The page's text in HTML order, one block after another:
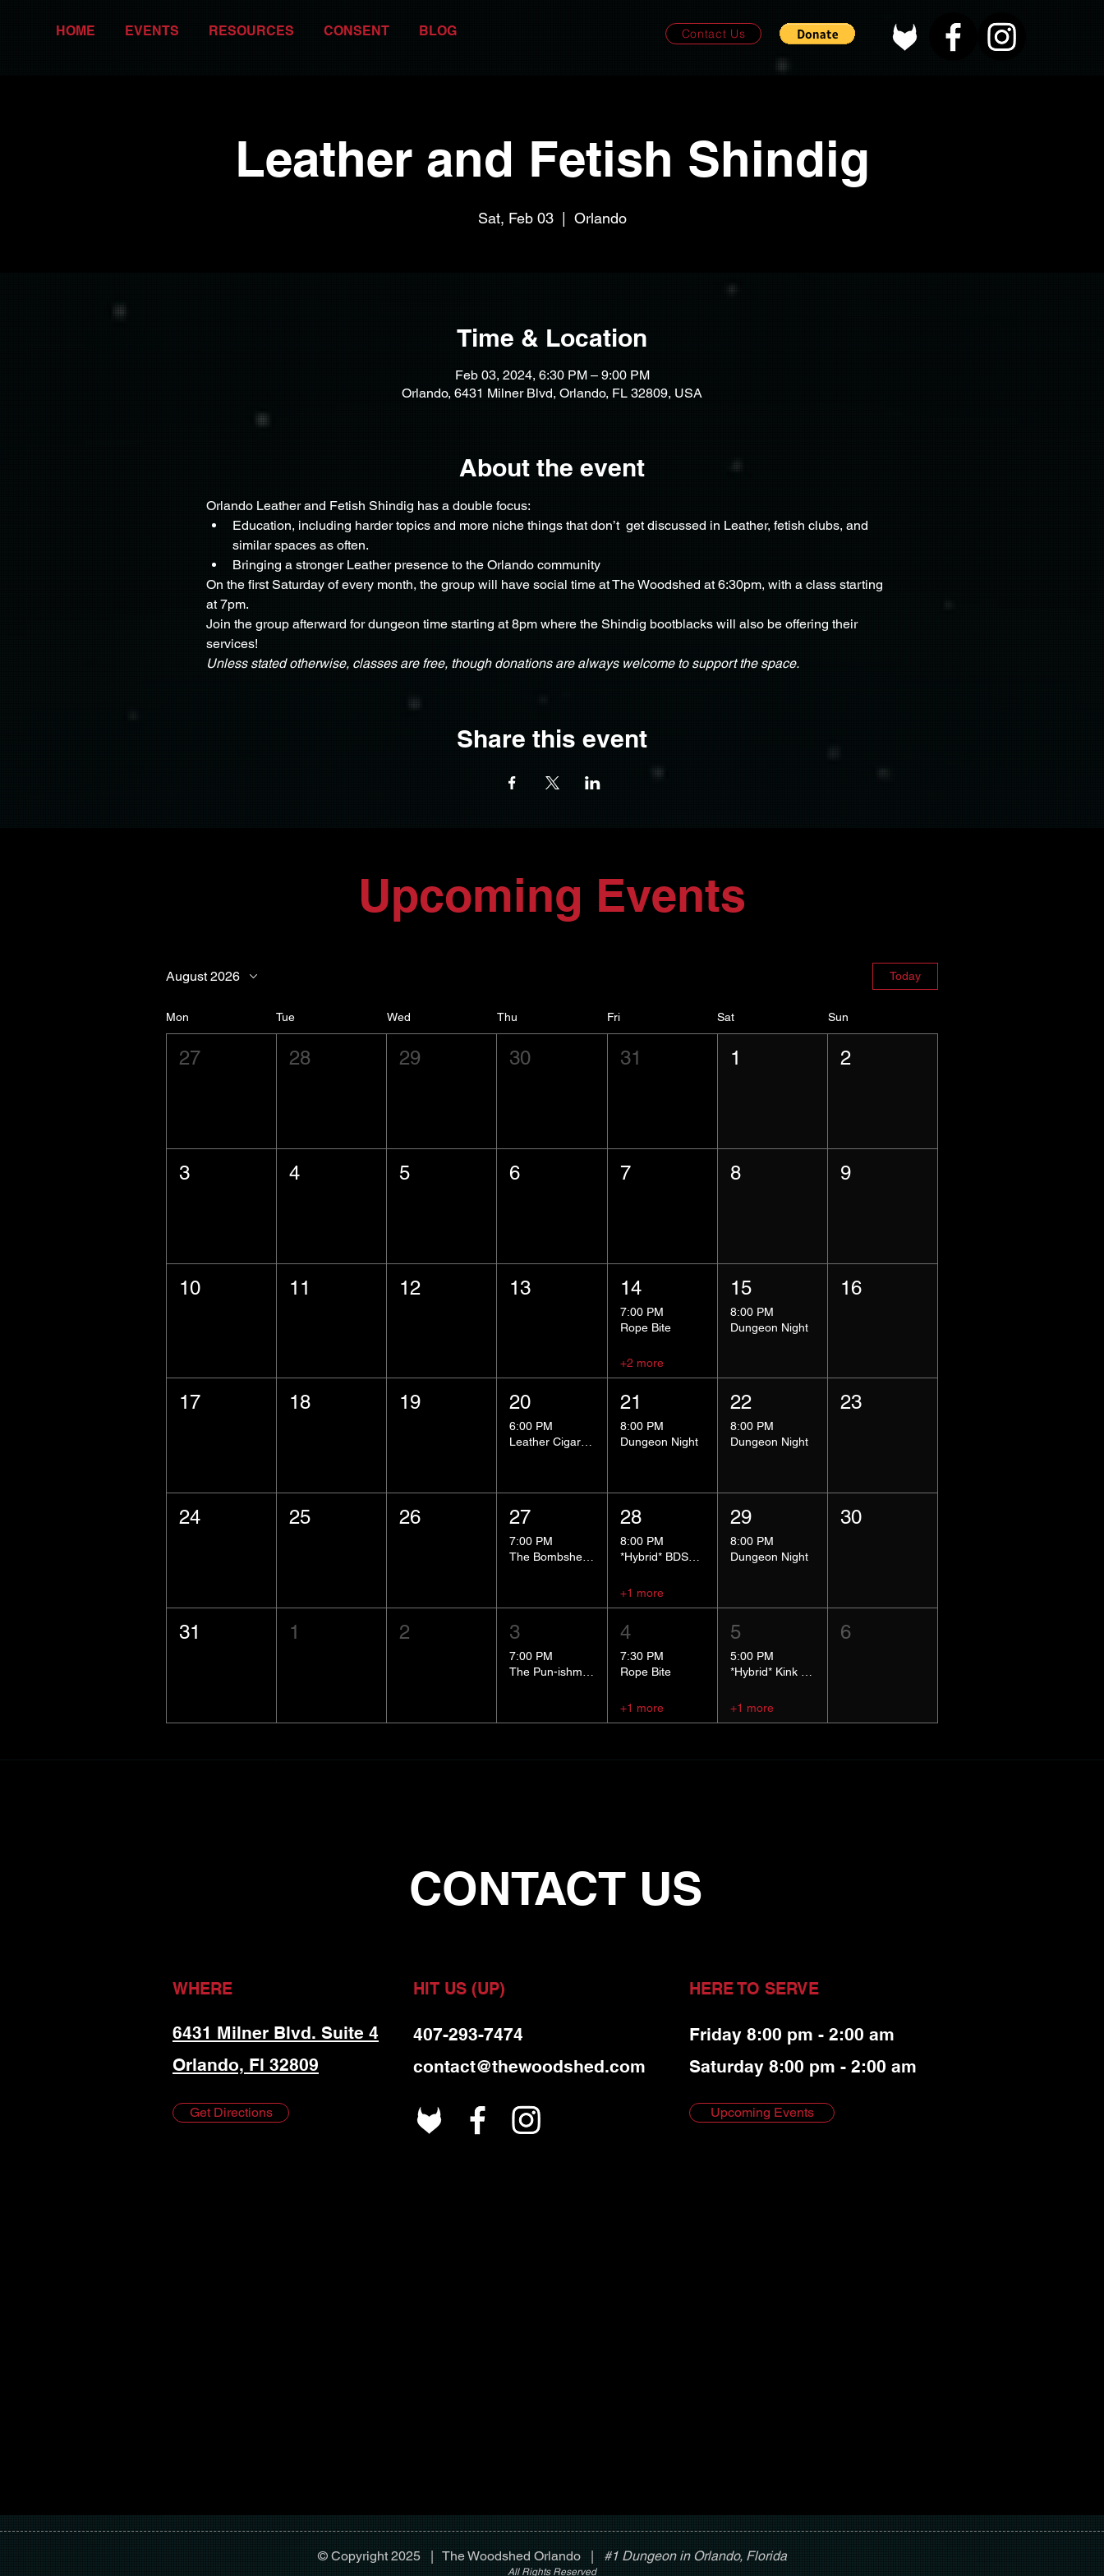
HOME EVENTS RESOURCES CONSENT BLOG Contact Us
Leather and Fetish Shindig
Sat, Feb 03
  |
Orlando
Time & Location
Feb 03, 2024, 6:30 PM – 9:00 PM
Orlando, 6431 Milner Blvd, Orlando, FL 32809, USA
About the event
Orlando Leather and Fetish Shindig has a double focus:
Education, including harder topics and more niche things that don’t  get discussed in Leather, fetish clubs, and
similar spaces as often.
Bringing a stronger Leather presence to the Orlando community
On the first Saturday of every month, the group will have social time at The Woodshed at 6:30pm, with a class starting
at 7pm.
Join the group afterward for dungeon time starting at 8pm where the Shindig bootblacks will also be offering their
services!
Unless stated otherwise, classes are free, though donations are always welcome to support the space.
Share this event
Upcoming Events
August 2026 Today
Mon Tue Wed Thu Fri Sat Sun
27 28 29 30 31 1 2
3 4 5 6 7 8 9
10 11 12 13 14
7:00 PM
Rope Bite
+2 more
15
8:00 PM
Dungeon Night
16
17 18 19 20
6:00 PM
Leather Cigar Social
21
8:00 PM
Dungeon Night
22
8:00 PM
Dungeon Night
23
24 25 26 27
7:00 PM
The Bombshells Cosplay Cabaret
28
8:00 PM
*Hybrid* BDSM 101
+1 more
29
8:00 PM
Dungeon Night
30
31 1 2 3
7:00 PM
4
7:30 PM
Rope Bite
+1 more
5
5:00 PM
+1 more
6
CONTACT US
WHERE HIT US (UP) HERE TO SERVE
6431 Milner Blvd. Suite 4
Orlando, Fl 32809
Friday 8:00 pm - 2:00 am
Saturday 8:00 pm - 2:00 am
407-293-7474
contact@thewoodshed.com
Get Directions Upcoming Events
© Copyright 2025 | The Woodshed Orlando | #1 Dungeon in Orlando, Florida
All Rights Reserved